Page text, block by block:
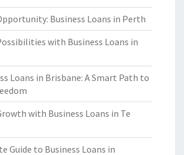
Business Loans in Perth
with Business Loans in
Loans in Brisbane: A Smart Path to
with Business Loans in Te
Guide to Business Loans in